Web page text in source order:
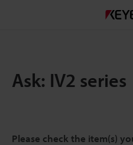
Ask: IV2 series
Please check the item(s)